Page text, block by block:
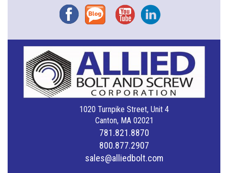
FacebookBlog YouTubeInstagram
1020 Turnpike Street, Unit 4
Canton, MA 02021
781.821.8870
800.877.2907
sales@alliedbolt.com